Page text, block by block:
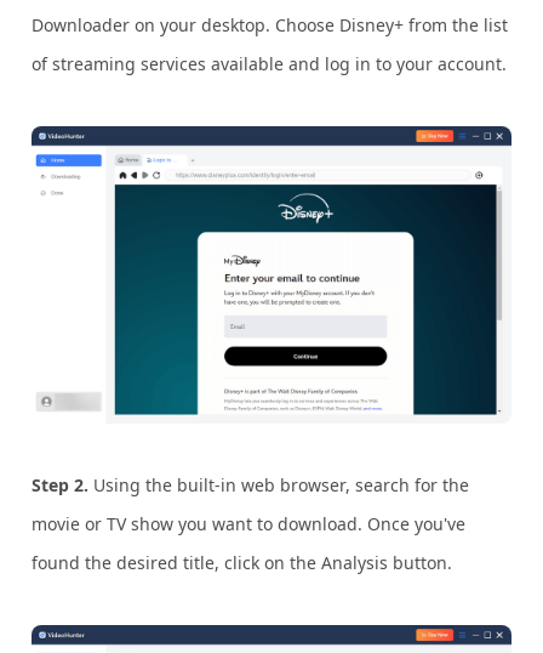
Downloader on your desktop. Choose Disney+ from the list
of streaming services available and log in to your account.
Step 2. Using the built-in web browser, search for the
movie or TV show you want to download. Once you've
found the desired title, click on the Analysis button.